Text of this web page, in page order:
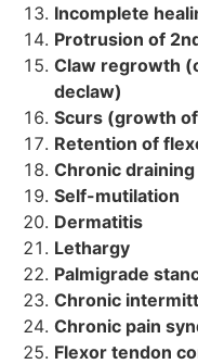
Incomplete
Protrusion of
Claw regrowth
declaw)
Scurs (growth
Retention of
Chronic
Self-mutilation
Dermatitis
Lethargy
Palmigrade
Chronic
Chronic pain
Flexor tendon